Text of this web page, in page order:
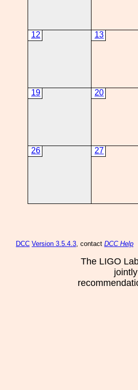
12 13
19 20
26 27
DCC Version 3.5.4.3, contact DCC Help
The LIGO